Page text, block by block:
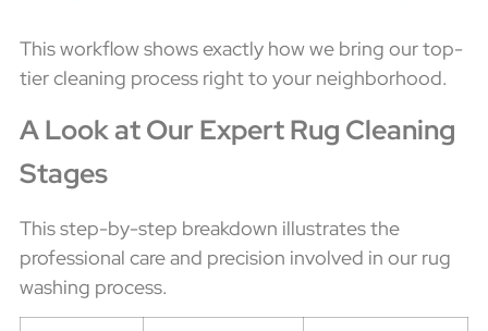
This workflow shows exactly how we bring our top-
tier cleaning process right to your neighborhood.
A Look at Our Expert Rug Cleaning
Stages
This step-by-step breakdown illustrates the
professional care and precision involved in our rug
washing process.